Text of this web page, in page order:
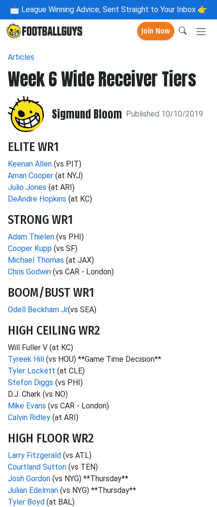
📩 League Winning Advice, Sent Straight to Your Inbox 👉
Join Now
Articles
Week 6 Wide Receiver Tiers
Sigmund Bloom Published 10/10/2019
ELITE WR1
Keenan Allen (vs PIT)
Amari Cooper (at NYJ)
Julio Jones (at ARI)
DeAndre Hopkins (at KC)
STRONG WR1
Adam Thielen (vs PHI)
Cooper Kupp (vs SF)
Michael Thomas (at JAX)
Chris Godwin (vs CAR - London)
BOOM/BUST WR1
Odell Beckham Jr(vs SEA)
HIGH CEILING WR2
Will Fuller V (at KC)
Tyreek Hill (vs HOU) **Game Time Decision**
Tyler Lockett (at CLE)
Stefon Diggs (vs PHI)
D.J. Chark (vs NO)
Mike Evans (vs CAR - London)
Calvin Ridley (at ARI)
HIGH FLOOR WR2
Larry Fitzgerald (vs ATL)
Courtland Sutton (vs TEN)
Josh Gordon (vs NYG) **Thursday**
Julian Edelman (vs NYG) **Thursday**
Tyler Boyd (at BAL)